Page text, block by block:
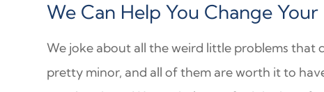
We Can Help You Change Your
We joke about all the weird little problems that
pretty minor, and all of them are worth it to